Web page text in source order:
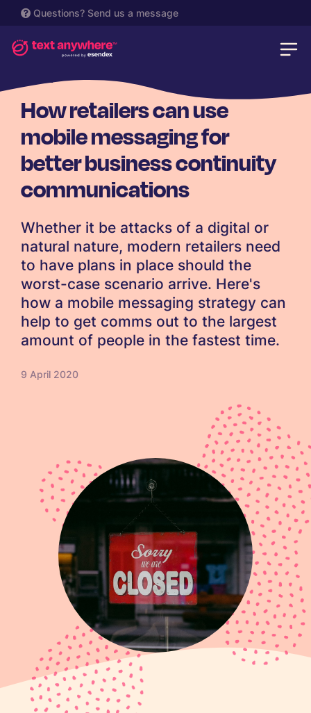
Questions? Send us a message
How retailers can use
mobile messaging for
better business continuity
communications
Whether it be attacks of a digital or
natural nature, modern retailers need
to have plans in place should the
worst-case scenario arrive. Here's
how a mobile messaging strategy can
help to get comms out to the largest
amount of people in the fastest time.
9 April 2020